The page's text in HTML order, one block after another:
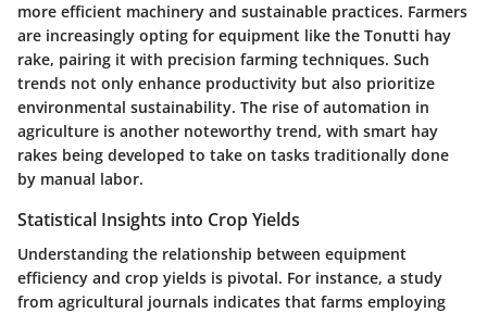
more efficient machinery and sustainable practices. Farmers
are increasingly opting for equipment like the Tonutti hay
rake, pairing it with precision farming techniques. Such
trends not only enhance productivity but also prioritize
environmental sustainability. The rise of automation in
agriculture is another noteworthy trend, with smart hay
rakes being developed to take on tasks traditionally done
by manual labor.
Statistical Insights into Crop Yields
Understanding the relationship between equipment
efficiency and crop yields is pivotal. For instance, a study
from agricultural journals indicates that farms employing